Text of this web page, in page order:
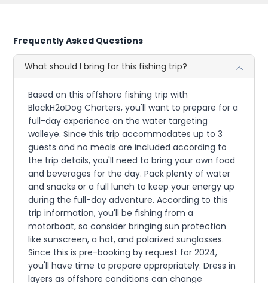
Frequently Asked Questions
What should I bring for this fishing trip?
Based on this offshore fishing trip with
BlackH2oDog Charters, you'll want to prepare for a
full-day experience on the water targeting
walleye. Since this trip accommodates up to 3
guests and no meals are included according to
the trip details, you'll need to bring your own food
and beverages for the day. Pack plenty of water
and snacks or a full lunch to keep your energy up
during the full-day adventure. According to this
trip information, you'll be fishing from a
motorboat, so consider bringing sun protection
like sunscreen, a hat, and polarized sunglasses.
Since this is pre-booking by request for 2024,
you'll have time to prepare appropriately. Dress in
layers as offshore conditions can change